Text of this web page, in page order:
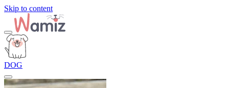
Skip to content
DOG